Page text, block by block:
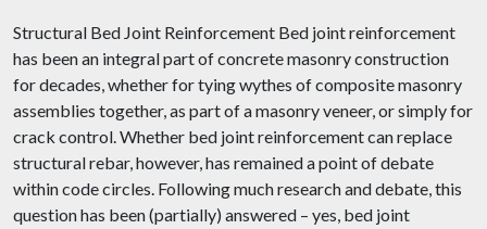
Structural Bed Joint Reinforcement Bed joint reinforcement
has been an integral part of concrete masonry construction
for decades, whether for tying wythes of composite masonry
assemblies together, as part of a masonry veneer, or simply for
crack control. Whether bed joint reinforcement can replace
structural rebar, however, has remained a point of debate
within code circles. Following much research and debate, this
question has been (partially) answered – yes, bed joint